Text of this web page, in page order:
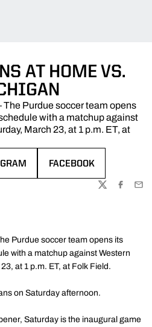
AT HOME VS.
The Purdue soccer team opens
with a matchup against
March 23, at 1 p.m. ET, at
FACEBOOK
TWITTER
Purdue soccer team opens its
with a matchup against Western
at 1 p.m. ET, at Folk Field.
on Saturday afternoon.
Saturday is the inaugural game